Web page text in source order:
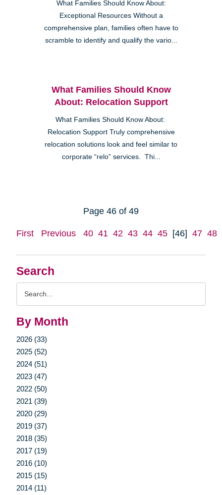
Search
By Month
2026 (33)
2025 (52)
2024 (51)
2023 (47)
2022 (50)
2021 (39)
2020 (29)
2019 (37)
2018 (35)
2017 (19)
2016 (10)
2015 (15)
2014 (11)
What Families Should Know About:
Exceptional Resources Without a
comprehensive plan, families often have to
scramble to identify and qualify the vario...
What Families Should Know
About: Relocation Support
What Families Should Know About:
Relocation Support Truly comprehensive
relocation solutions look and feel similar to
corporate “relo” services. Thi...
Page 46 of 49
First Previous 40 41 42 43 44 45 [46] 47 48